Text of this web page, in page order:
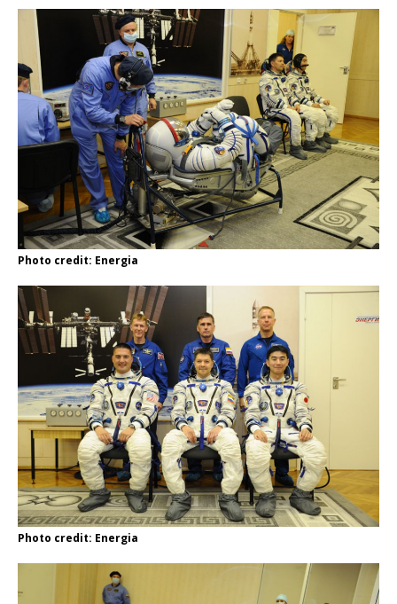
Photo credit: Energia
Photo credit: Energia